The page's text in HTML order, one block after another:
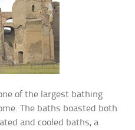
of the largest bathing
The baths boasted both
and cooled baths, a